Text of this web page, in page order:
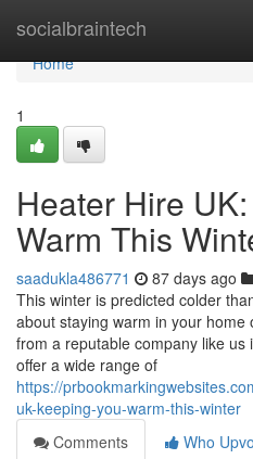
socialbraintech
Home
Home
1
Heater Hire
Warm This
saadukla486771 87 days ago
This winter is predicted colder
about staying warm in your
from a reputable company like
offer a wide range of
https://
uk-keeping-you-warm-this-winter
Comments
Who